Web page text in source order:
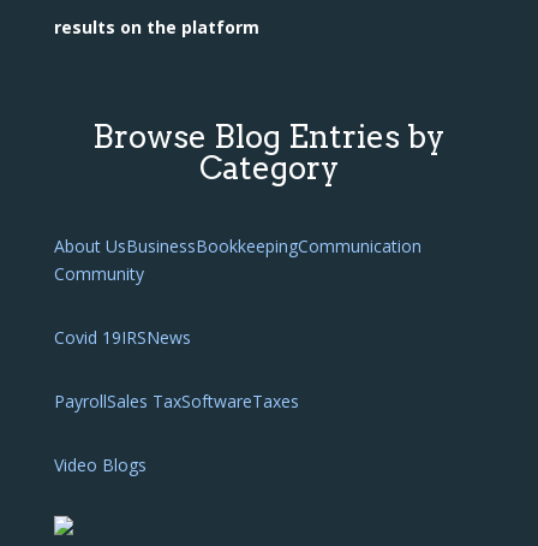
results on the platform
Browse Blog Entries by
Category
About UsBusinessBookkeepingCommunication
Community
Covid 19IRSNews
PayrollSales TaxSoftwareTaxes
Video Blogs